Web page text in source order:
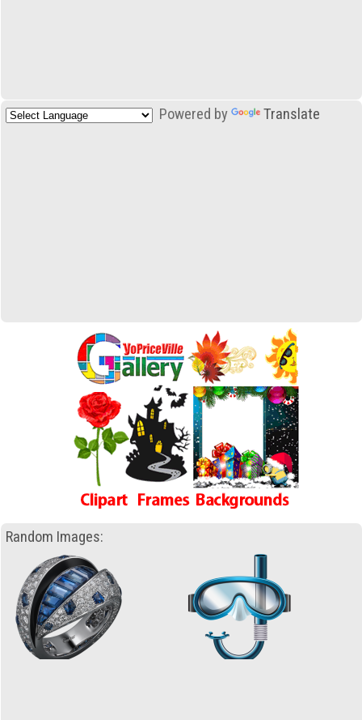
Powered by Translate
Random Images: